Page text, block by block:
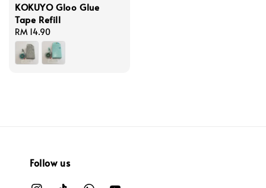
KOKUYO Gloo Glue
Tape Refill
Regular
price
RM 14.90
Follow us